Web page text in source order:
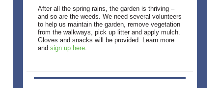
After all the spring rains, the garden is thriving –
and so are the weeds. We need several volunteers
to help us maintain the garden, remove vegetation
from the walkways, pick up litter and apply mulch.
Gloves and snacks will be provided. Learn more
and sign up here.